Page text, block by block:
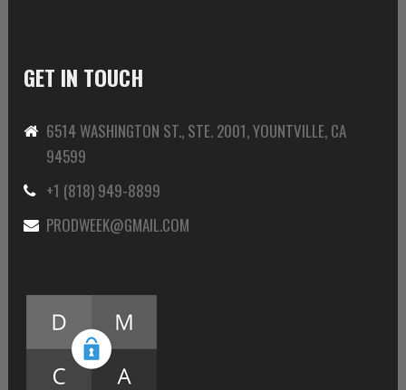
GET IN TOUCH
6514 WASHINGTON ST., STE. 2001, YOUNTVILLE, CA
94599
+1 (818) 949-8899
PRODWEEK@GMAIL.COM